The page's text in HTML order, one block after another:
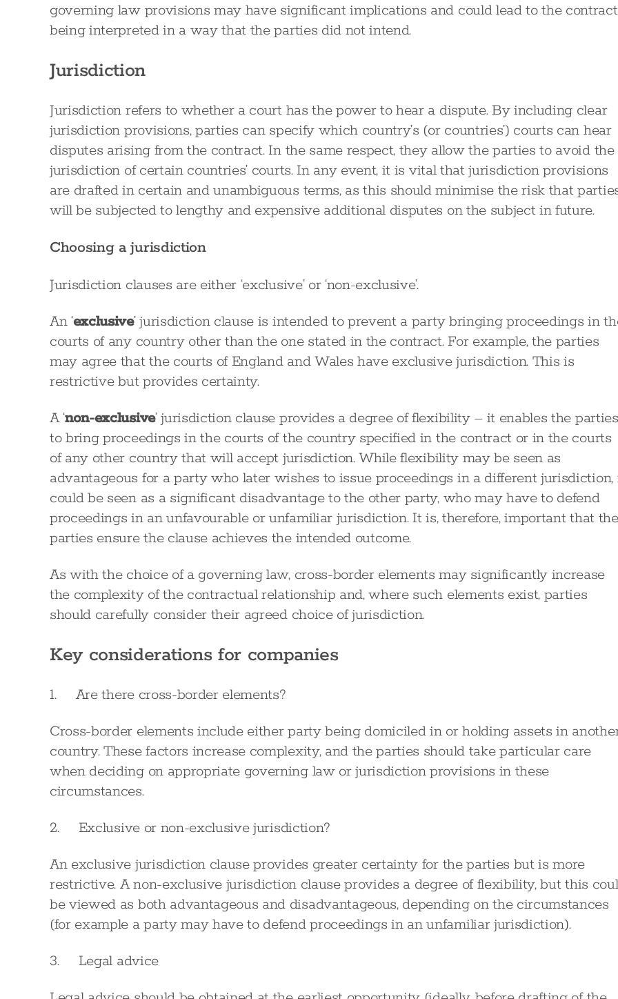
governing law provisions may have significant implications and could lead to the contract
being interpreted in a way that the parties did not intend.
Jurisdiction
Jurisdiction refers to whether a court has the power to hear a dispute. By including clear
jurisdiction provisions, parties can specify which country’s (or countries’) courts can hear
disputes arising from the contract. In the same respect, they allow the parties to avoid the
jurisdiction of certain countries’ courts. In any event, it is vital that jurisdiction provisions
are drafted in certain and unambiguous terms, as this should minimise the risk that
will be subjected to lengthy and expensive additional disputes on the subject in future.
Choosing a jurisdiction
Jurisdiction clauses are either ‘exclusive’ or ‘non-exclusive’.
An ‘exclusive’ jurisdiction clause is intended to prevent a party bringing proceedings in
courts of any country other than the one stated in the contract. For example, the parties
may agree that the courts of England and Wales have exclusive jurisdiction. This is
restrictive but provides certainty.
A ‘non-exclusive’ jurisdiction clause provides a degree of flexibility – it enables the parties
to bring proceedings in the courts of the country specified in the contract or in the courts
of any other country that will accept jurisdiction. While flexibility may be seen as
advantageous for a party who later wishes to issue proceedings in a different jurisdiction,
could be seen as a significant disadvantage to the other party, who may have to defend
proceedings in an unfavourable or unfamiliar jurisdiction. It is, therefore, important that the
parties ensure the clause achieves the intended outcome.
As with the choice of a governing law, cross-border elements may significantly increase
the complexity of the contractual relationship and, where such elements exist, parties
should carefully consider their agreed choice of jurisdiction.
Key considerations for companies
1. Are there cross-border elements?
Cross-border elements include either party being domiciled in or holding assets in
country. These factors increase complexity, and the parties should take particular care
when deciding on appropriate governing law or jurisdiction provisions in these
circumstances.
2. Exclusive or non-exclusive jurisdiction?
An exclusive jurisdiction clause provides greater certainty for the parties but is more
restrictive. A non-exclusive jurisdiction clause provides a degree of flexibility, but this
be viewed as both advantageous and disadvantageous, depending on the circumstances
(for example a party may have to defend proceedings in an unfamiliar jurisdiction).
3. Legal advice